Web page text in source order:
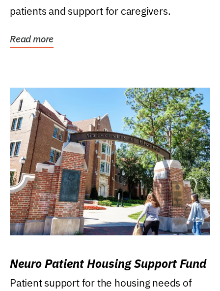
patients and support for caregivers.
Read more
Neuro Patient Housing Support Fund
Patient support for the housing needs of